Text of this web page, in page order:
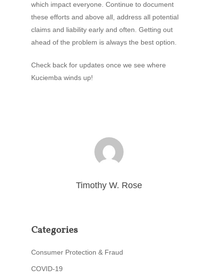
which impact everyone. Continue to document
these efforts and above all, address all potential
claims and liability early and often. Getting out
ahead of the problem is always the best option.
Check back for updates once we see where
Kuciemba winds up!
Timothy W. Rose
Categories
Consumer Protection & Fraud
COVID-19